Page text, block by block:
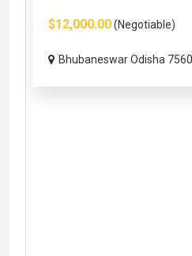
$12,000.00(Negotiable)
Bhubaneswar Odisha